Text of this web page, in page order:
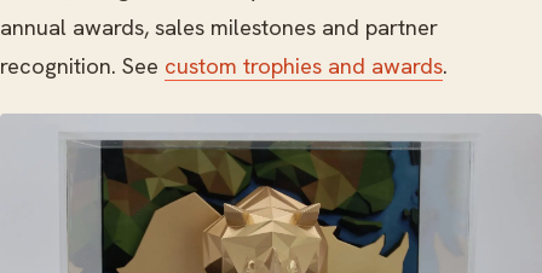
annual awards, sales milestones and partner
recognition. See custom trophies and awards.